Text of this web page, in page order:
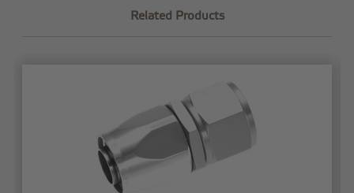
Related Products